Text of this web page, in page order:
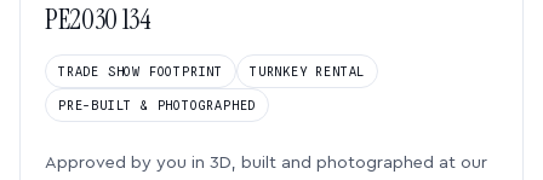
PE2030 134
TRADE SHOW FOOTPRINT TURNKEY RENTAL
PRE-BUILT & PHOTOGRAPHED
Approved by you in 3D, built and photographed at our